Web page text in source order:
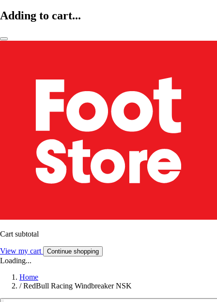
Adding to cart...
Cart subtotal
View my cart Continue shopping
Loading...
Home
/ RedBull Racing Windbreaker NSK